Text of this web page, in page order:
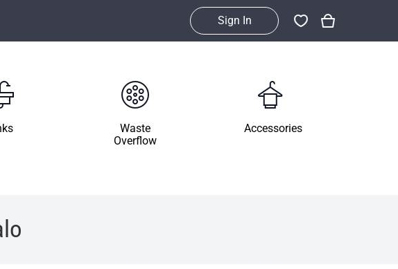
Sign In
Waste
Overflow
Accessories